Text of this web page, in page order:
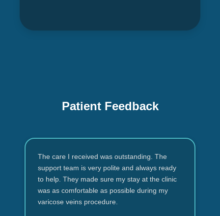
Patient Feedback
The care I received was outstanding. The
support team is very polite and always ready
to help. They made sure my stay at the clinic
was as comfortable as possible during my
varicose veins procedure.